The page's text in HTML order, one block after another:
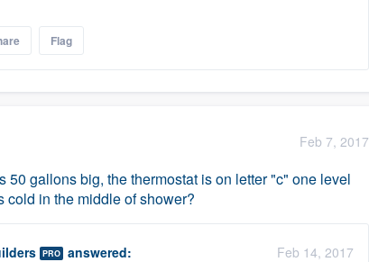
Flag
Feb 7, 2017
50 gallons big, the thermostat is on letter "c" one level
cold in the middle of shower?
PRO answered:
Feb 14, 2017